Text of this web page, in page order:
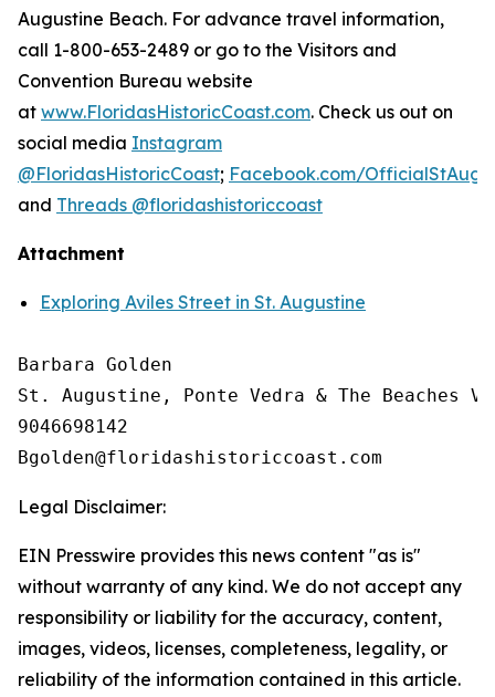
Augustine Beach. For advance travel information,
call 1-800-653-2489 or go to the Visitors and
Convention Bureau website
at www.FloridasHistoricCoast.com. Check us out on
social media Instagram
@FloridasHistoricCoast; Facebook.com/
and Threads @floridashistoriccoast
Attachment
Exploring Aviles Street in St. Augustine
Barbara Golden
St. Augustine, Ponte Vedra & The Beaches
9046698142
Legal Disclaimer:
EIN Presswire provides this news content "as is"
without warranty of any kind. We do not accept any
responsibility or liability for the accuracy, content,
images, videos, licenses, completeness, legality, or
reliability of the information contained in this article.